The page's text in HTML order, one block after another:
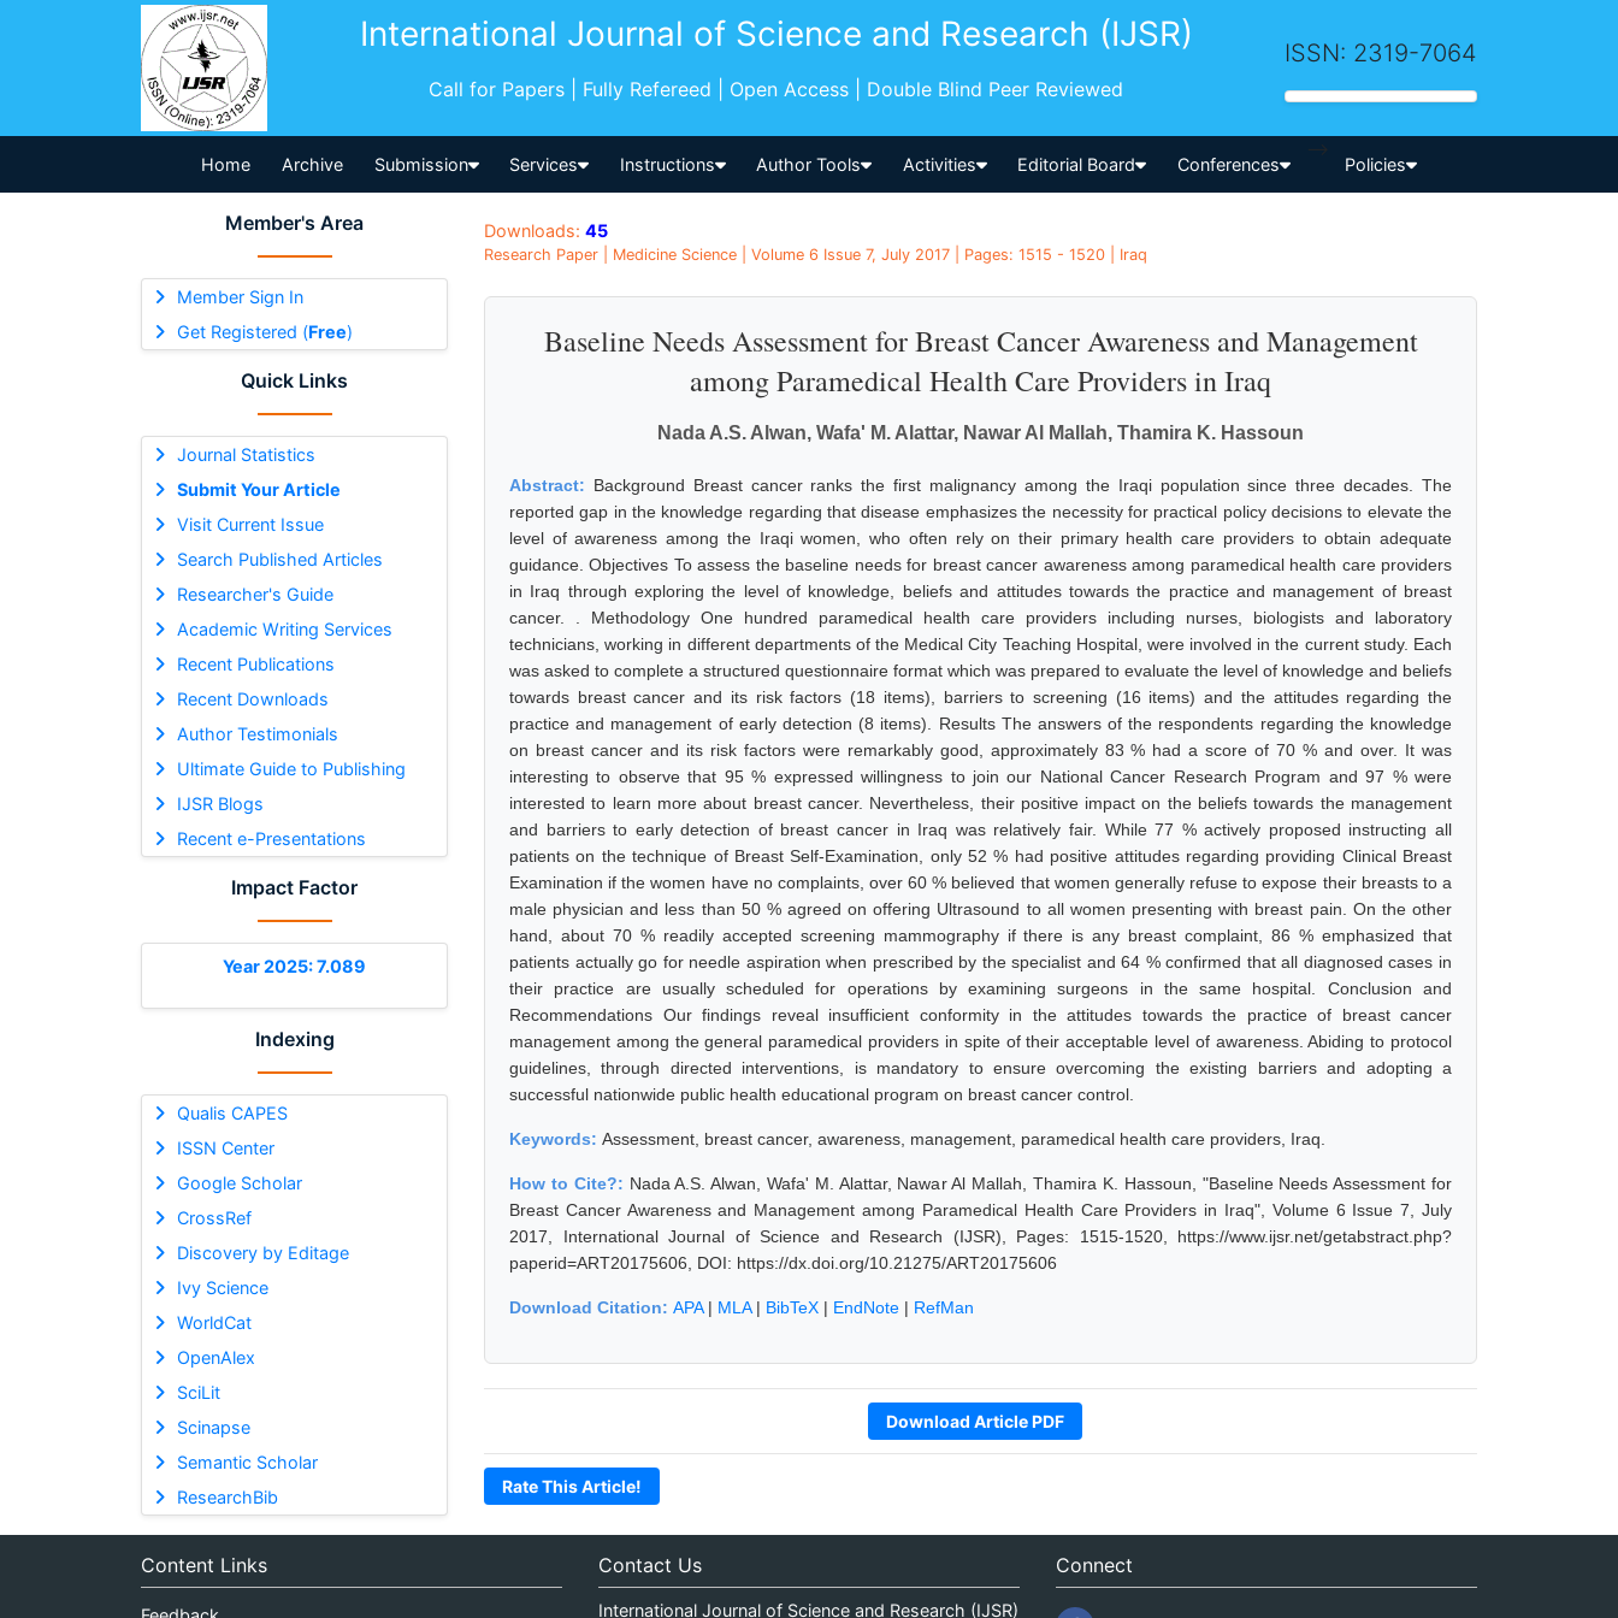
International Journal of Science and Research (IJSR)
Call for Papers | Fully Refereed | Open Access | Double Blind Peer Reviewed
ISSN: 2319-7064
Home Archive Submission Services Instructions Author Tools Activities Editorial Board Conferences
-->
Policies
Member's Area
Member Sign In
Get Registered (Free)
Quick Links
Journal Statistics
Submit Your Article
Visit Current Issue
Search Published Articles
Researcher's Guide
Academic Writing Services
Recent Publications
Recent Downloads
Author Testimonials
Ultimate Guide to Publishing
IJSR Blogs
Recent e-Presentations
Impact Factor
Year 2025: 7.089
Indexing
Qualis CAPES
ISSN Center
Google Scholar
CrossRef
Discovery by Editage
Ivy Science
WorldCat
OpenAlex
SciLit
Scinapse
Semantic Scholar
ResearchBib
Downloads: 45
Research Paper | Medicine Science | Volume 6 Issue 7, July 2017 | Pages: 1515 - 1520 | Iraq
Baseline Needs Assessment for Breast Cancer Awareness and Management
among Paramedical Health Care Providers in Iraq
Nada A.S. Alwan, Wafa' M. Alattar, Nawar Al Mallah, Thamira K. Hassoun
Abstract: Background Breast cancer ranks the first malignancy among the Iraqi population since three decades. The
reported gap in the knowledge regarding that disease emphasizes the necessity for practical policy decisions to elevate the
level of awareness among the Iraqi women, who often rely on their primary health care providers to obtain adequate
guidance. Objectives To assess the baseline needs for breast cancer awareness among paramedical health care providers
in Iraq through exploring the level of knowledge, beliefs and attitudes towards the practice and management of breast
cancer. . Methodology One hundred paramedical health care providers including nurses, biologists and laboratory
technicians, working in different departments of the Medical City Teaching Hospital, were involved in the current study. Each
was asked to complete a structured questionnaire format which was prepared to evaluate the level of knowledge and beliefs
towards breast cancer and its risk factors (18 items), barriers to screening (16 items) and the attitudes regarding the
practice and management of early detection (8 items). Results The answers of the respondents regarding the knowledge
on breast cancer and its risk factors were remarkably good, approximately 83 % had a score of 70 % and over. It was
interesting to observe that 95 % expressed willingness to join our National Cancer Research Program and 97 % were
interested to learn more about breast cancer. Nevertheless, their positive impact on the beliefs towards the management
and barriers to early detection of breast cancer in Iraq was relatively fair. While 77 % actively proposed instructing all
patients on the technique of Breast Self-Examination, only 52 % had positive attitudes regarding providing Clinical Breast
Examination if the women have no complaints, over 60 % believed that women generally refuse to expose their breasts to a
male physician and less than 50 % agreed on offering Ultrasound to all women presenting with breast pain. On the other
hand, about 70 % readily accepted screening mammography if there is any breast complaint, 86 % emphasized that
patients actually go for needle aspiration when prescribed by the specialist and 64 % confirmed that all diagnosed cases in
their practice are usually scheduled for operations by examining surgeons in the same hospital. Conclusion and
Recommendations Our findings reveal insufficient conformity in the attitudes towards the practice of breast cancer
management among the general paramedical providers in spite of their acceptable level of awareness. Abiding to protocol
guidelines, through directed interventions, is mandatory to ensure overcoming the existing barriers and adopting a
successful nationwide public health educational program on breast cancer control.
Keywords: Assessment, breast cancer, awareness, management, paramedical health care providers, Iraq.
How to Cite?: Nada A.S. Alwan, Wafa' M. Alattar, Nawar Al Mallah, Thamira K. Hassoun, "Baseline Needs Assessment for
Breast Cancer Awareness and Management among Paramedical Health Care Providers in Iraq", Volume 6 Issue 7, July
2017, International Journal of Science and Research (IJSR), Pages: 1515-1520, https://www.ijsr.net/getabstract.php?
paperid=ART20175606, DOI: https://dx.doi.org/10.21275/ART20175606
Download Citation: APA| MLA| BibTeX | EndNote | RefMan
Download Article PDF
Rate This Article!
Content Links Contact Us
International Journal of Science and Research (IJSR)
Connect